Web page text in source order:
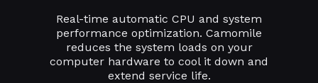
Real-time automatic CPU and system
performance optimization. Camomile
reduces the system loads on your
computer hardware to cool it down and
extend service life.